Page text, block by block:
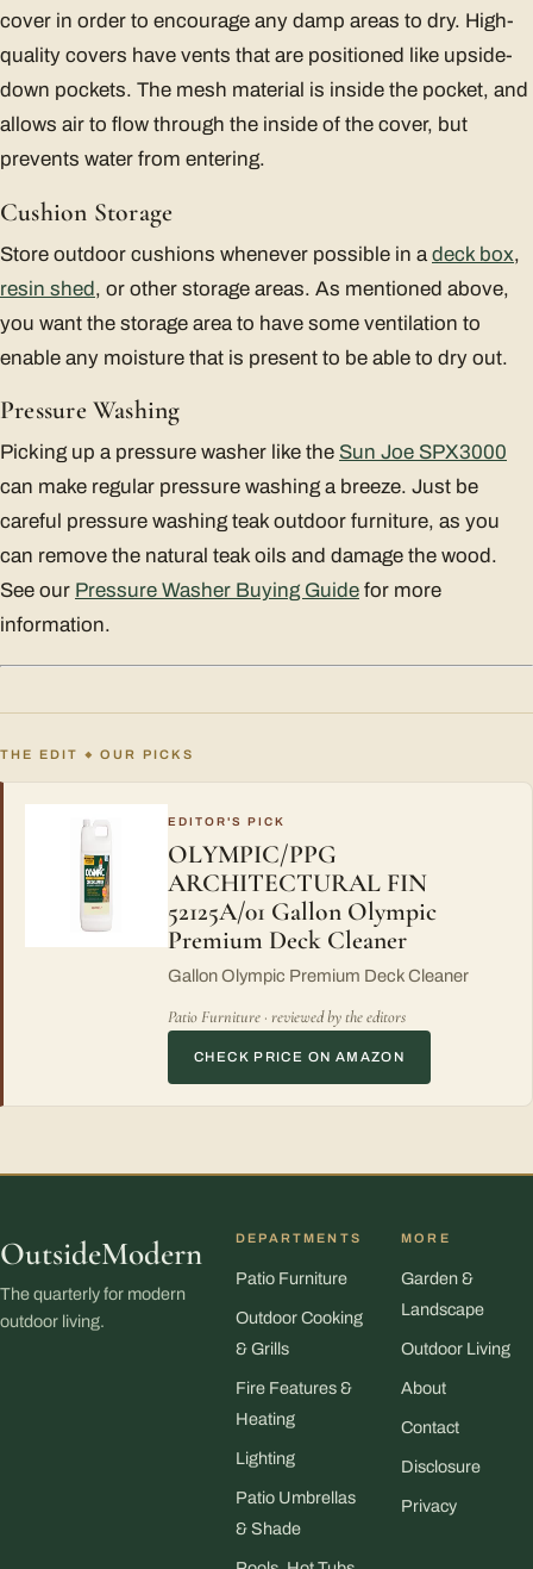
cover in order to encourage any damp areas to dry. High-
quality covers have vents that are positioned like upside-
down pockets. The mesh material is inside the pocket, and
allows air to flow through the inside of the cover, but
prevents water from entering.
Cushion Storage
Store outdoor cushions whenever possible in a deck box,
resin shed, or other storage areas. As mentioned above,
you want the storage area to have some ventilation to
enable any moisture that is present to be able to dry out.
Pressure Washing
Picking up a pressure washer like the Sun Joe SPX3000
can make regular pressure washing a breeze. Just be
careful pressure washing teak outdoor furniture, as you
can remove the natural teak oils and damage the wood.
See our Pressure Washer Buying Guide for more
information.
THE EDIT ◆ OUR PICKS
EDITOR'S PICK
OLYMPIC/PPG
ARCHITECTURAL FIN
52125A/01 Gallon Olympic
Premium Deck Cleaner
Gallon Olympic Premium Deck Cleaner
Patio Furniture · reviewed by the editors
CHECK PRICE ON AMAZON
OutsideModern
The quarterly for modern
outdoor living.
DEPARTMENTS
Patio Furniture
Outdoor Cooking
& Grills
Fire Features &
Heating
Lighting
Patio Umbrellas
& Shade
MORE
Garden &
Landscape
Outdoor Living
About
Contact
Disclosure
Privacy